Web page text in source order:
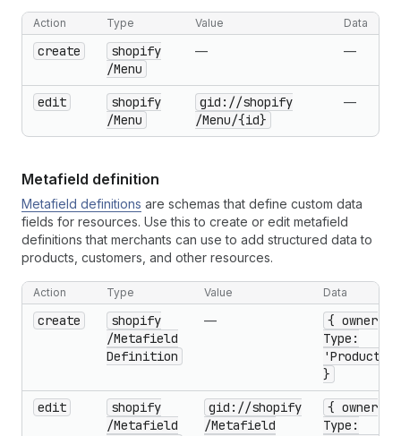
Action Type Value Data
create
shopify
/Menu
— —
edit
shopify
/Menu
gid://shopify
/Menu/{id}
—
Metafield definition
Metafield definitions are schemas that define custom data
fields for resources. Use this to create or edit metafield
definitions that merchants can use to add structured data to
products, customers, and other resources.
Action Type Value Data
create
shopify
/Metafield
Definition
—
{ owner
Type:
'Product'
}
edit
shopify
/Metafield
gid://shopify
/Metafield
{ owner
Type: